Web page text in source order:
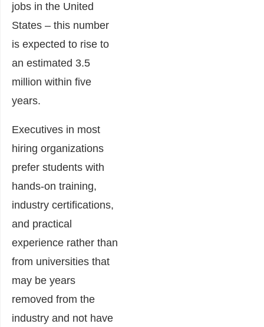
jobs in the United
States – this number
is expected to rise to
an estimated 3.5
million within five
years.
Executives in most
hiring organizations
prefer students with
hands-on training,
industry certifications,
and practical
experience rather than
from universities that
may be years
removed from the
industry and not have